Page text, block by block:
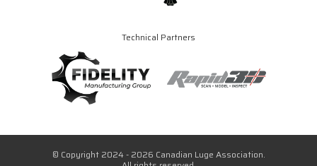
Technical Partners
© Copyright 2024 - 2026 Canadian Luge Association.